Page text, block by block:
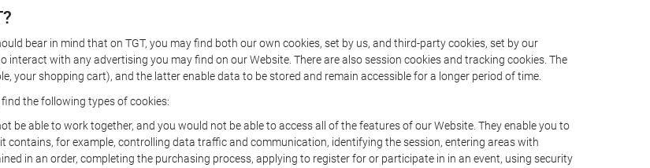
bear in mind that on TGT, you may find both our own cookies, set by us, and third-party cookies, set by our
with any advertising you may find on our Website. There are also session cookies and tracking cookies. The
your shopping cart), and the latter enable data to be stored and remain accessible for a longer period of time.
the following types of cookies:
be able to work together, and you would not be able to access all of the features of our Website. They enable you to
contains, for example, controlling data traffic and communication, identifying the session, entering areas with
in an order, completing the purchasing process, applying to register for or participate in in an event, using security